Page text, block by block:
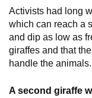
Activists had long
which can reach a
and dip as low as
giraffes and that
handle the animals.
A second giraffe